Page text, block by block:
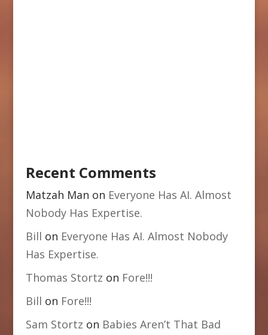
Recent Comments
Matzah Man on Everyone Has AI. Almost
Nobody Has Expertise.
Bill on Everyone Has AI. Almost Nobody
Has Expertise.
Thomas Stortz on Fore!!!
Bill on Fore!!!
Sam Stortz on Babies Aren’t That Bad